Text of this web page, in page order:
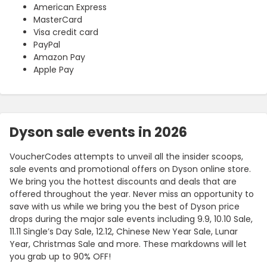
American Express
MasterCard
Visa credit card
PayPal
Amazon Pay
Apple Pay
Dyson sale events in 2026
VoucherCodes attempts to unveil all the insider scoops,
sale events and promotional offers on Dyson online store.
We bring you the hottest discounts and deals that are
offered throughout the year. Never miss an opportunity to
save with us while we bring you the best of Dyson price
drops during the major sale events including 9.9, 10.10 Sale,
11.11 Single’s Day Sale, 12.12, Chinese New Year Sale, Lunar
Year, Christmas Sale and more. These markdowns will let
you grab up to 90% OFF!